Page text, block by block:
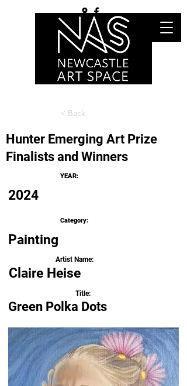
< Back
Hunter Emerging Art Prize
Finalists and Winners
YEAR:
2024
Category:
Painting
Artist Name:
Claire Heise
Title:
Green Polka Dots